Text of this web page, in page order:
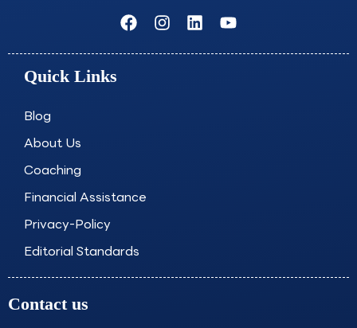
F
a
c
I
n
s
L
i
n
Y
o
u
Quick Links
Blog
About Us
Coaching
Financial Assistance
Privacy-Policy
Editorial Standards
Contact us